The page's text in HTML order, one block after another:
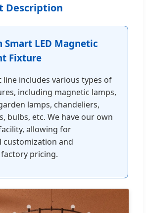
Description
LED Magnetic
Fixture
includes various types of
including magnetic lamps,
lamps, chandeliers,
bulbs, etc. We have our own
allowing for
customization and
pricing.